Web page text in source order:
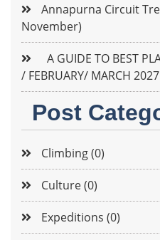
Annapurna Circuit
November)
A GUIDE TO BEST
/ FEBRUARY/ MARCH
Post
Climbing (0)
Culture (0)
Expeditions (0)